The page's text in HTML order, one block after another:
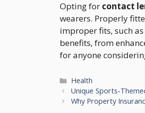
Opting for contact
wearers. Properly
improper fits, such
benefits, from
for anyone
Categories
Health
Unique Sports-
Why Property